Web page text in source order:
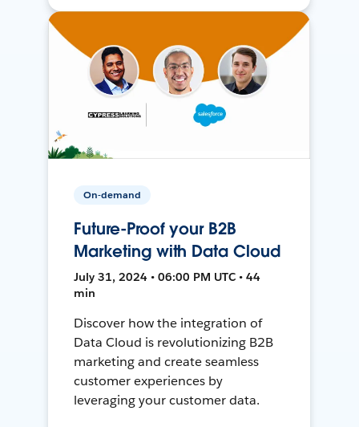
On-demand
Future-Proof your B2B
Marketing with Data Cloud
July 31, 2024 • 06:00 PM UTC • 44
min
Discover how the integration of
Data Cloud is revolutionizing B2B
marketing and create seamless
customer experiences by
leveraging your customer data.